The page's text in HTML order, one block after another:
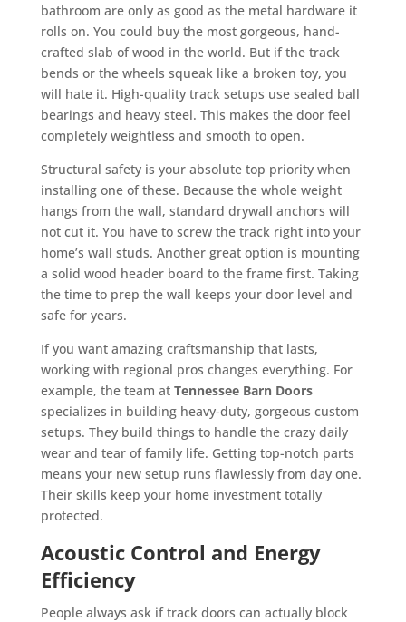
bathroom are only as good as the metal hardware it
rolls on. You could buy the most gorgeous, hand-
crafted slab of wood in the world. But if the track
bends or the wheels squeak like a broken toy, you
will hate it. High-quality track setups use sealed ball
bearings and heavy steel. This makes the door feel
completely weightless and smooth to open.
Structural safety is your absolute top priority when
installing one of these. Because the whole weight
hangs from the wall, standard drywall anchors will
not cut it. You have to screw the track right into your
home’s wall studs. Another great option is mounting
a solid wood header board to the frame first. Taking
the time to prep the wall keeps your door level and
safe for years.
If you want amazing craftsmanship that lasts,
working with regional pros changes everything. For
example, the team at Tennessee Barn Doors
specializes in building heavy-duty, gorgeous custom
setups. They build things to handle the crazy daily
wear and tear of family life. Getting top-notch parts
means your new setup runs flawlessly from day one.
Their skills keep your home investment totally
protected.
Acoustic Control and Energy
Efficiency
People always ask if track doors can actually block